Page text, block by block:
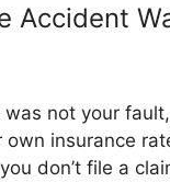
Accident
not your
own insurance
don’t file a